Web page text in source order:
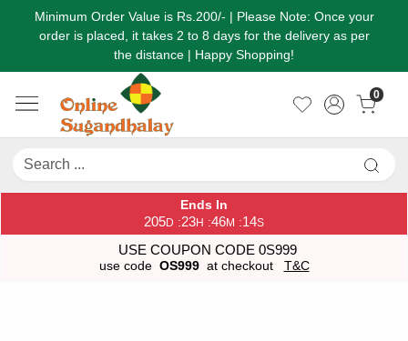
Minimum Order Value is Rs.200/- | Please Note: Once your
order is placed, it takes 2 to 8 days for the delivery as per
the distance | Happy Shopping!
0
Ends In
205D :23H :46M :14S
USE COUPON CODE 0S999
use code OS999 at checkout T&C